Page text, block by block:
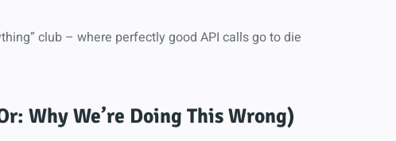
club – where perfectly good API calls go to die
Why We’re Doing This Wrong)